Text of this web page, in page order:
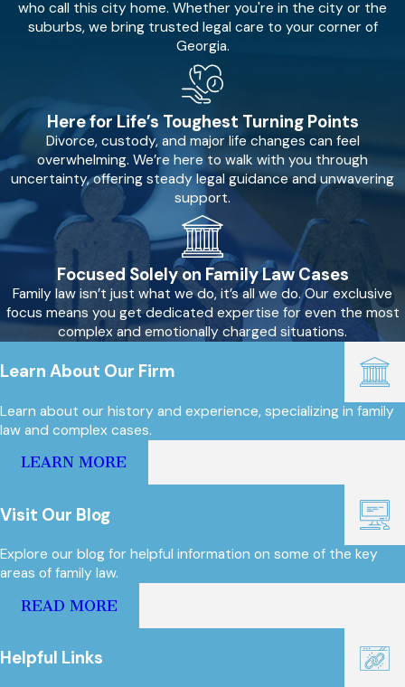
who call this city home. Whether you're in the city or the
suburbs, we bring trusted legal care to your corner of
Georgia.
Here for Life’s Toughest Turning Points
Divorce, custody, and major life changes can feel
overwhelming. We’re here to walk with you through
uncertainty, offering steady legal guidance and unwavering
support.
Focused Solely on Family Law Cases
Family law isn’t just what we do, it’s all we do. Our exclusive
focus means you get dedicated expertise for even the most
complex and emotionally charged situations.
Learn About Our Firm
Learn about our history and experience, specializing in family
law and complex cases.
LEARN MORE
Visit Our Blog
Explore our blog for helpful information on some of the key
areas of family law.
READ MORE
Helpful Links